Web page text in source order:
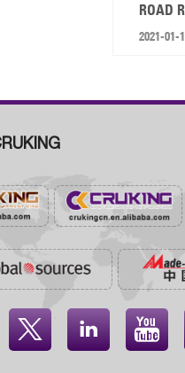
ROAD
2021-01-
  